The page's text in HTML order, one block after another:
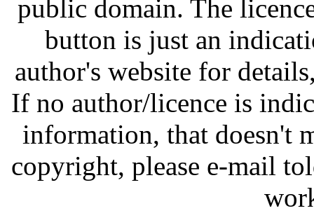
public domain. The
button is just an
author's website for
If no author/licence is
information, that doesn't
copyright, please e-mail